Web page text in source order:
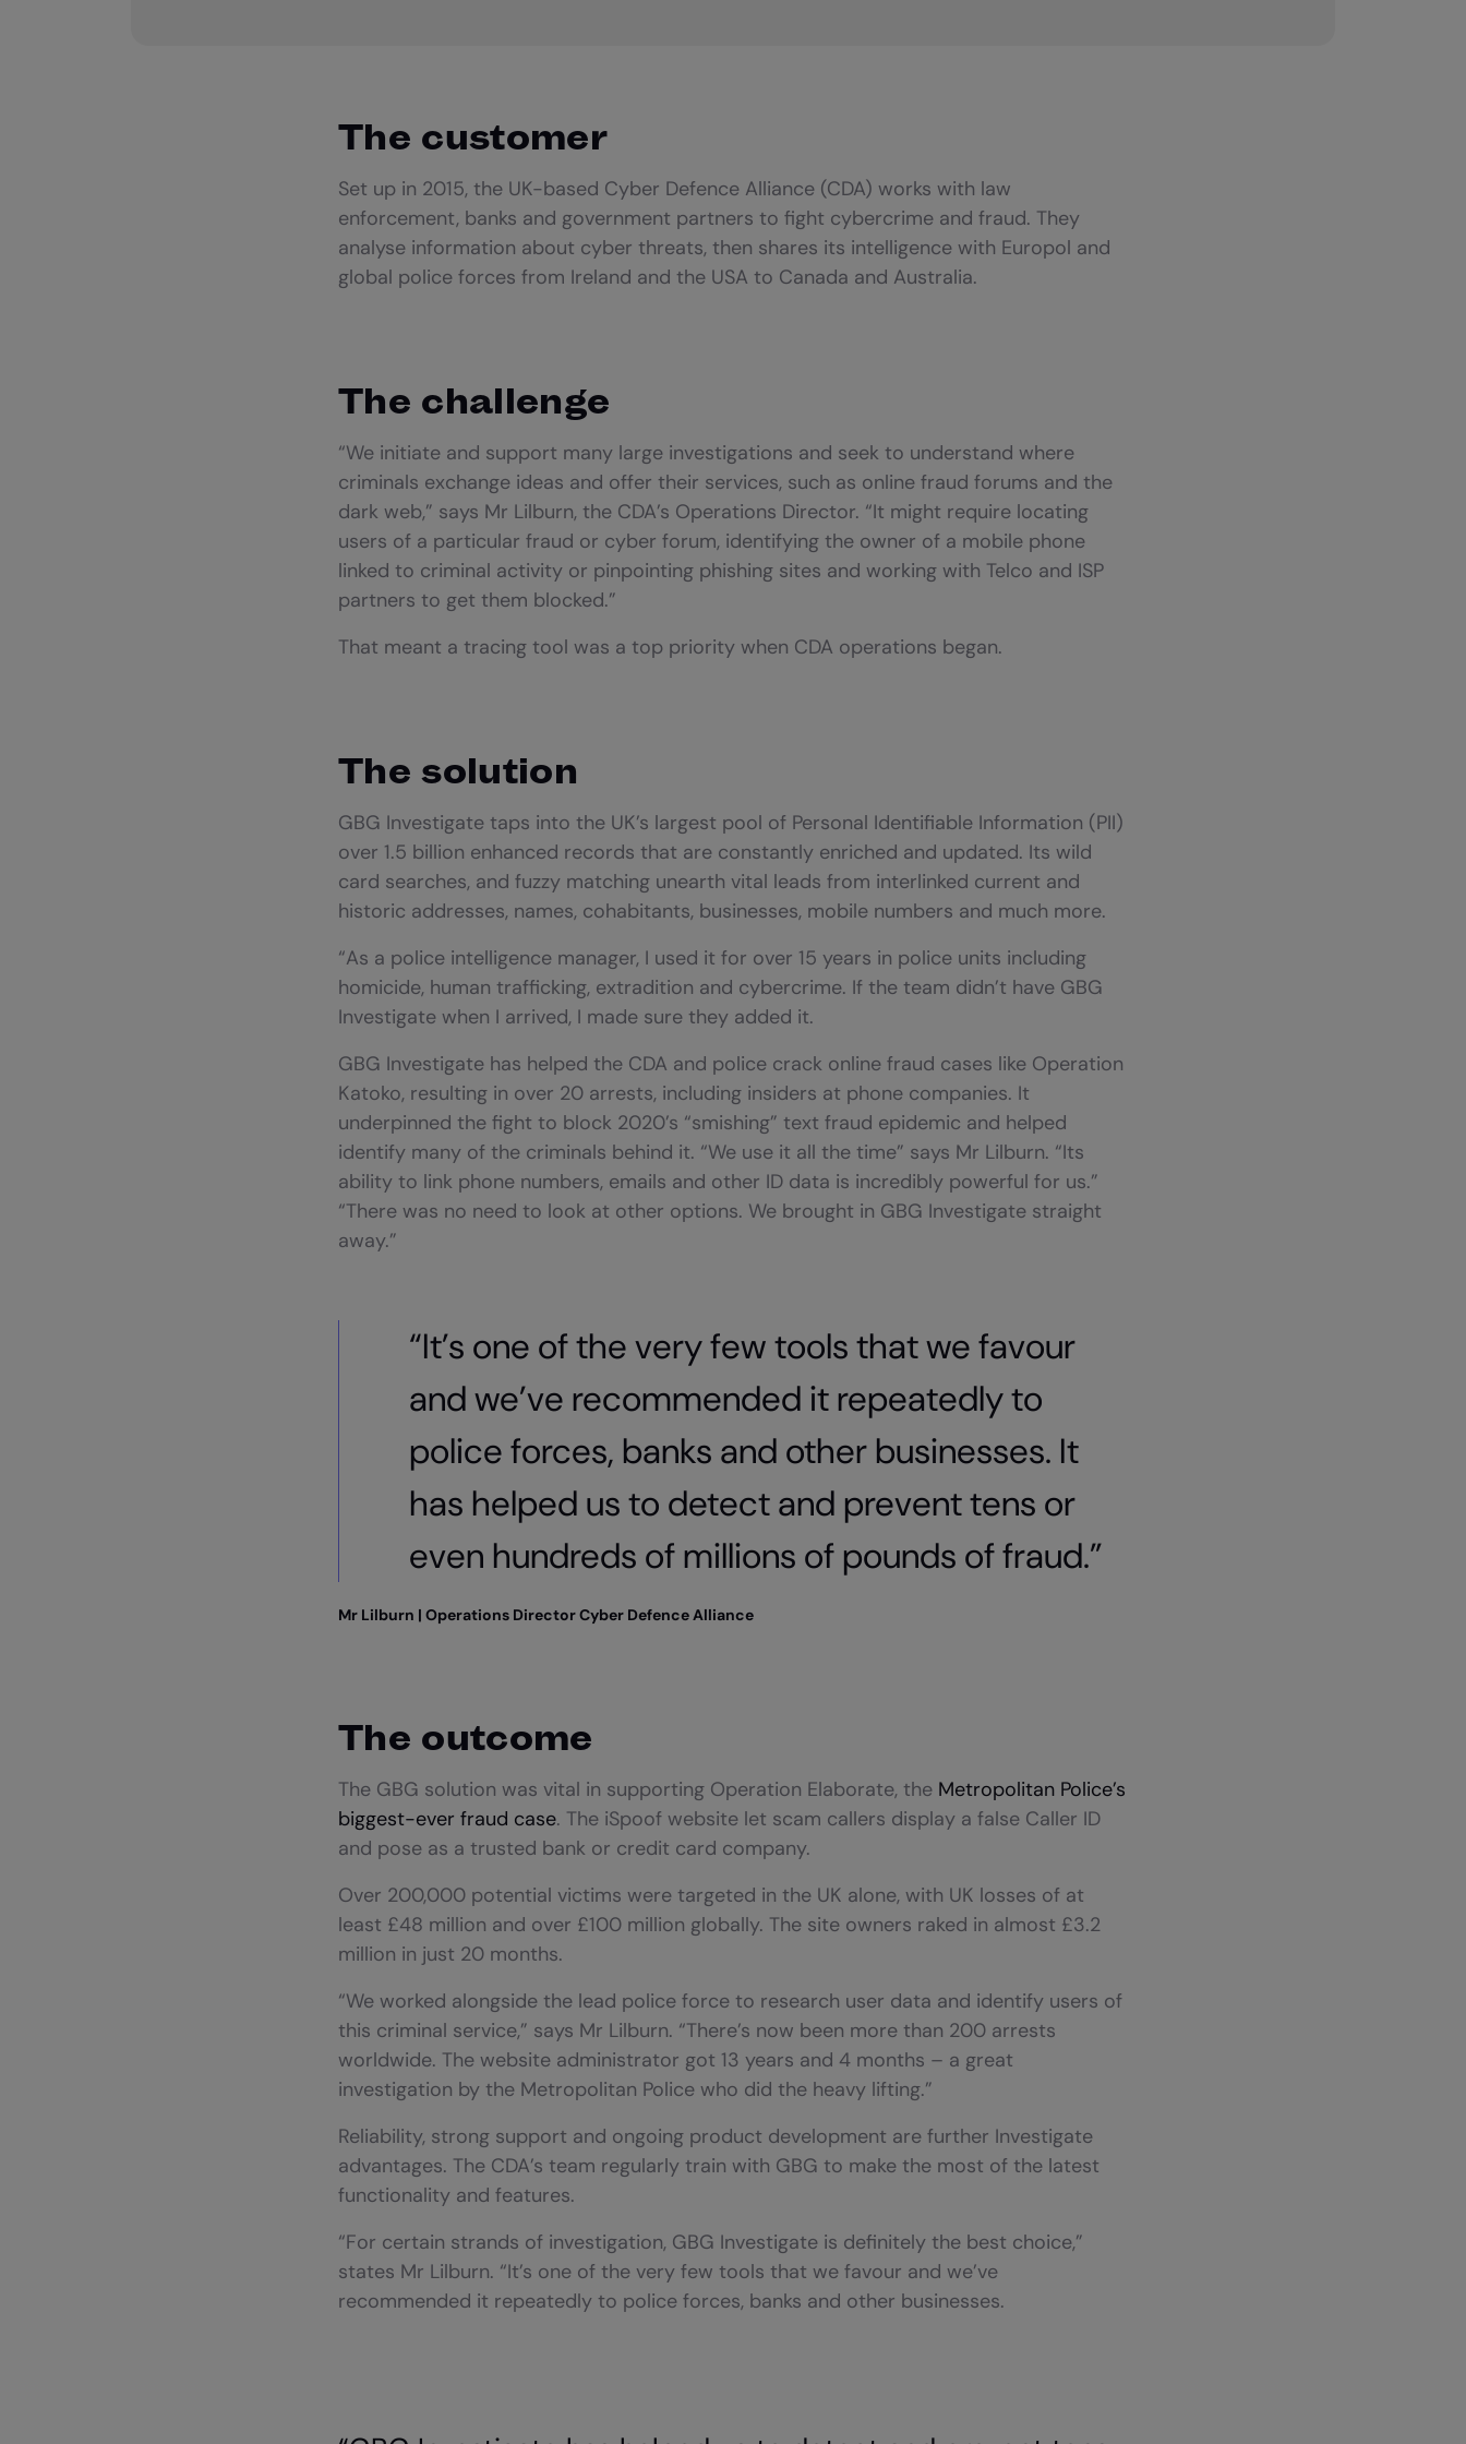
The customer
Set up in 2015, the UK-based Cyber Defence Alliance (CDA) works with law
enforcement, banks and government partners to fight cybercrime and fraud. They
analyse information about cyber threats, then shares its intelligence with Europol and
global police forces from Ireland and the USA to Canada and Australia.
The challenge
“We initiate and support many large investigations and seek to understand where
criminals exchange ideas and offer their services, such as online fraud forums and the
dark web,” says Mr Lilburn, the CDA’s Operations Director. “It might require locating
users of a particular fraud or cyber forum, identifying the owner of a mobile phone
linked to criminal activity or pinpointing phishing sites and working with Telco and ISP
partners to get them blocked.”
That meant a tracing tool was a top priority when CDA operations began.
The solution
GBG Investigate taps into the UK’s largest pool of Personal Identifiable Information (PII)
over 1.5 billion enhanced records that are constantly enriched and updated. Its wild
card searches, and fuzzy matching unearth vital leads from interlinked current and
historic addresses, names, cohabitants, businesses, mobile numbers and much more.
“As a police intelligence manager, I used it for over 15 years in police units including
homicide, human trafficking, extradition and cybercrime. If the team didn’t have GBG
Investigate when I arrived, I made sure they added it.
GBG Investigate has helped the CDA and police crack online fraud cases like Operation
Katoko, resulting in over 20 arrests, including insiders at phone companies. It
underpinned the fight to block 2020’s “smishing” text fraud epidemic and helped
identify many of the criminals behind it. “We use it all the time” says Mr Lilburn. “Its
ability to link phone numbers, emails and other ID data is incredibly powerful for us.”
“There was no need to look at other options. We brought in GBG Investigate straight
away.”
“It’s one of the very few tools that we favour
and we’ve recommended it repeatedly to
police forces, banks and other businesses. It
has helped us to detect and prevent tens or
even hundreds of millions of pounds of fraud.”
Mr Lilburn | Operations Director Cyber Defence Alliance
The outcome
The GBG solution was vital in supporting Operation Elaborate, the Metropolitan Police’s
biggest-ever fraud case. The iSpoof website let scam callers display a false Caller ID
and pose as a trusted bank or credit card company.
Over 200,000 potential victims were targeted in the UK alone, with UK losses of at
least £48 million and over £100 million globally. The site owners raked in almost £3.2
million in just 20 months.
“We worked alongside the lead police force to research user data and identify users of
this criminal service,” says Mr Lilburn. “There’s now been more than 200 arrests
worldwide. The website administrator got 13 years and 4 months – a great
investigation by the Metropolitan Police who did the heavy lifting.”
Reliability, strong support and ongoing product development are further Investigate
advantages. The CDA’s team regularly train with GBG to make the most of the latest
functionality and features.
“For certain strands of investigation, GBG Investigate is definitely the best choice,”
states Mr Lilburn. “It’s one of the very few tools that we favour and we’ve
recommended it repeatedly to police forces, banks and other businesses.